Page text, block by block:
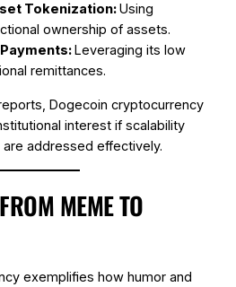
Tokenization:Using
ownership of assets.
Leveraging its low
remittances.
Dogecoin cryptocurrency
interest if scalability
addressed effectively.
MEME TO
exemplifies how humor and